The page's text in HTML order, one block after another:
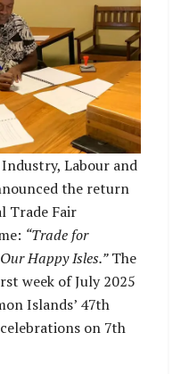
Labour and
the return
Trade Fair
“Trade for
Happy Isles.”The
week of July 2025
Islands’ 47th
on 7th